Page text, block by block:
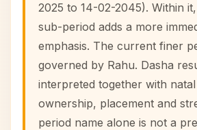
2025 to 14-02-2045). Within
sub-period adds a more
emphasis. The current finer
governed by Rahu. Dasha
interpreted together with
ownership, placement and
period name alone is not a